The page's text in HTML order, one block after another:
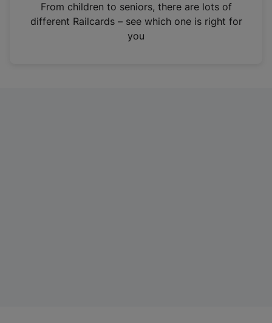
n
From children to seniors, there are lots of
different Railcards – see which one is right for
you